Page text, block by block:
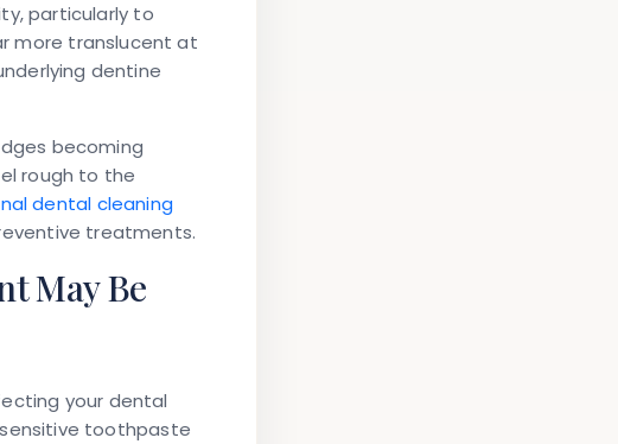
particularly to
more translucent at
dentine
becoming
rough to the
dental cleaning
treatments.
May Be
your dental
toothpaste